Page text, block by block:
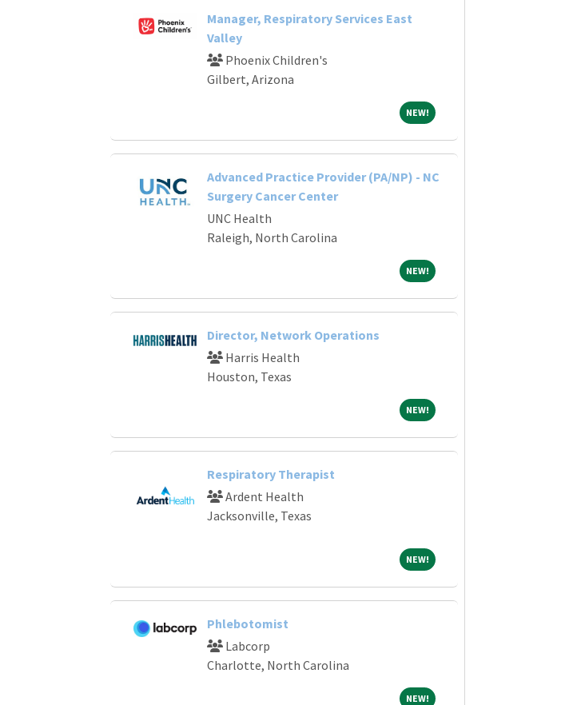
Manager, Respiratory Services East
Valley
Phoenix Children's
Gilbert, Arizona
NEW!NEW!
Advanced Practice Provider (PA/NP) - NC
Surgery Cancer Center
UNC Health
Raleigh, North Carolina
NEW!NEW!
Director, Network Operations
Harris Health
Houston, Texas
NEW!NEW!
Respiratory Therapist
Ardent Health
Jacksonville, Texas
NEW!NEW!
Phlebotomist
Labcorp
Charlotte, North Carolina
NEW!NEW!